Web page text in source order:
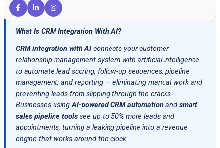
What Is CRM Integration With AI?
CRM integration with AIconnects your customer
relationship management system with artificial intelligence
to automate lead scoring, follow-up sequences, pipeline
management, and reporting — eliminating manual work and
preventing leads from slipping through the cracks.
Businesses usingAI-powered CRM automationand smart
sales pipeline toolssee up to 50% more leads and
appointments, turning a leaking pipeline into a revenue
engine that works around the clock.